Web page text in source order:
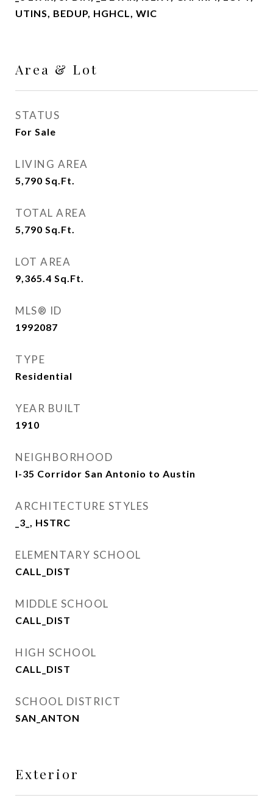
UTINS, BEDUP, HGHCL, WIC
Area & Lot
STATUS
For Sale
LIVING AREA
5,790 Sq.Ft.
TOTAL AREA
5,790 Sq.Ft.
LOT AREA
9,365.4 Sq.Ft.
MLS® ID
1992087
TYPE
Residential
YEAR BUILT
1910
NEIGHBORHOOD
I-35 Corridor San Antonio to Austin
ARCHITECTURE STYLES
_3_, HSTRC
ELEMENTARY SCHOOL
CALL_DIST
MIDDLE SCHOOL
CALL_DIST
HIGH SCHOOL
CALL_DIST
SCHOOL DISTRICT
SAN_ANTON
Exterior